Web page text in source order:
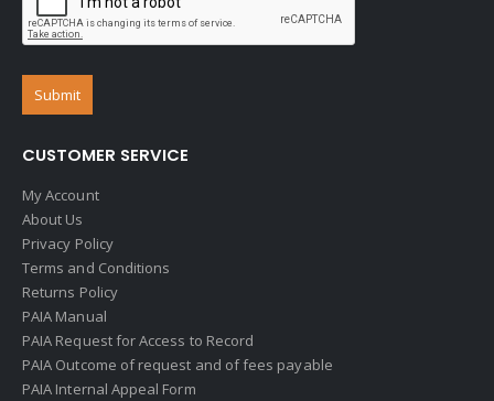
CUSTOMER SERVICE
My Account
About Us
Privacy Policy
Terms and Conditions
Returns Policy
PAIA Manual
PAIA Request for Access to Record
PAIA Outcome of request and of fees payable
PAIA Internal Appeal Form